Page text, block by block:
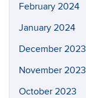
February 2024
January 2024
December 2023
November 2023
October 2023